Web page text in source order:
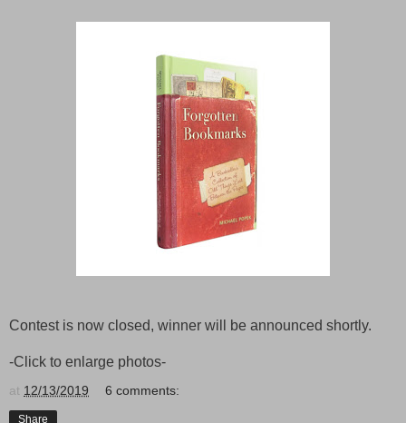
Contest is now closed, winner will be announced shortly.
-Click to enlarge photos-
at 12/13/2019 6 comments:
Share